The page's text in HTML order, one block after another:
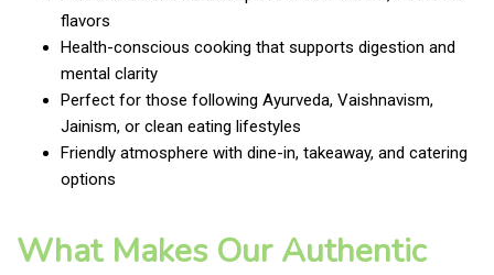
flavors
Health-conscious cooking that supports digestion and
mental clarity
Perfect for those following Ayurveda, Vaishnavism,
Jainism, or clean eating lifestyles
Friendly atmosphere with dine-in, takeaway, and catering
options
What Makes Our Authentic